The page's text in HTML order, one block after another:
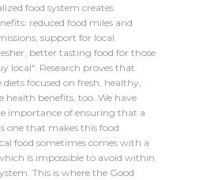
food system creates
reduced food miles and
support for local
better tasting food for those
local". Research proves that
focused on fresh, healthy,
health benefits, too. We have
importance of ensuring that a
one that makes this food
food sometimes comes with a
is impossible to avoid within
This is where the Good